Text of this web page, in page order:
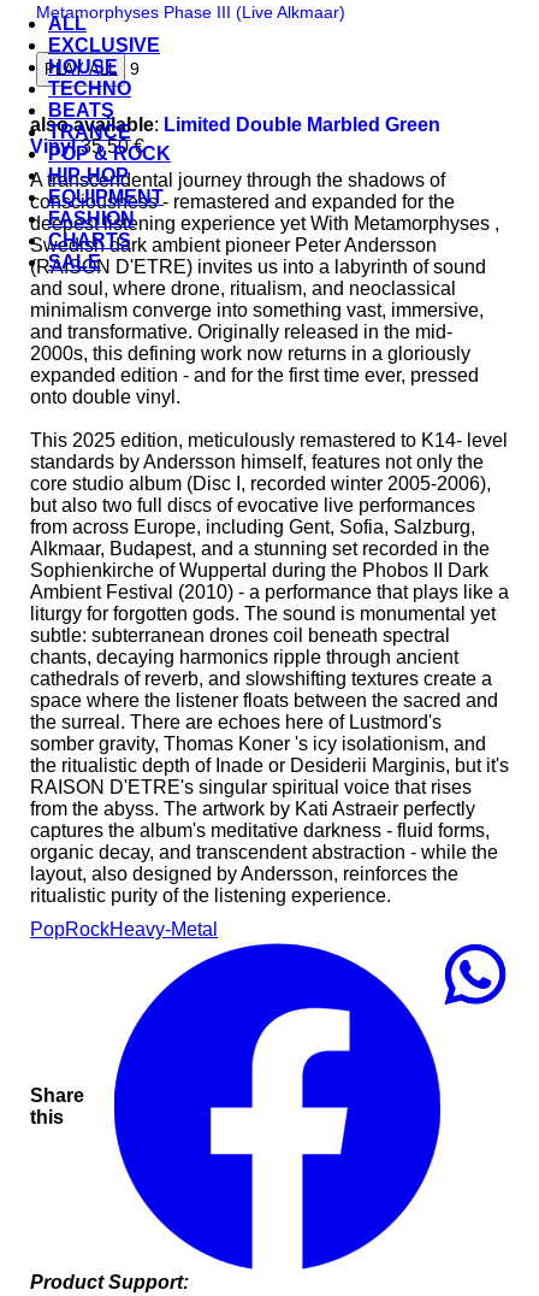
ALL
EXCLUSIVE
HOUSE
TECHNO
BEATS
TRANCE
POP & ROCK
HIP-HOP
EQUIPMENT
FASHION
CHARTS
SALE
Metamorphyses Phase III (Live Alkmaar)
PLAY ALL 9
also available: Limited Double Marbled Green
Vinyl 35,50 €
A transcendental journey through the shadows of
consciousness - remastered and expanded for the
deepest listening experience yet With Metamorphyses ,
Swedish dark ambient pioneer Peter Andersson
(RAISON D'ETRE) invites us into a labyrinth of sound
and soul, where drone, ritualism, and neoclassical
minimalism converge into something vast, immersive,
and transformative. Originally released in the mid-
2000s, this defining work now returns in a gloriously
expanded edition - and for the first time ever, pressed
onto double vinyl.
This 2025 edition, meticulously remastered to K14- level
standards by Andersson himself, features not only the
core studio album (Disc I, recorded winter 2005-2006),
but also two full discs of evocative live performances
from across Europe, including Gent, Sofia, Salzburg,
Alkmaar, Budapest, and a stunning set recorded in the
Sophienkirche of Wuppertal during the Phobos II Dark
Ambient Festival (2010) - a performance that plays like a
liturgy for forgotten gods. The sound is monumental yet
subtle: subterranean drones coil beneath spectral
chants, decaying harmonics ripple through ancient
cathedrals of reverb, and slowshifting textures create a
space where the listener floats between the sacred and
the surreal. There are echoes here of Lustmord's
somber gravity, Thomas Koner 's icy isolationism, and
the ritualistic depth of Inade or Desiderii Marginis, but it's
RAISON D'ETRE's singular spiritual voice that rises
from the abyss. The artwork by Kati Astraeir perfectly
captures the album's meditative darkness - fluid forms,
organic decay, and transcendent abstraction - while the
layout, also designed by Andersson, reinforces the
ritualistic purity of the listening experience.
PopRockHeavy-Metal
Share
this
Product Support: